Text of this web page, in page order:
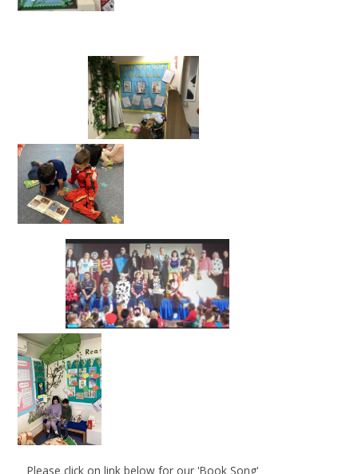
Please click on link below for our 'Book Song'